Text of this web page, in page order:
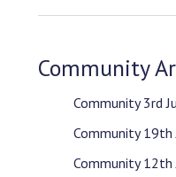
Community
Community 3rd
Community 19th
Community 12th